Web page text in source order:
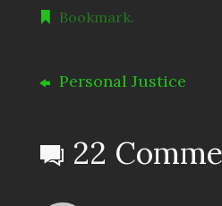
Bookmark.
Personal Justice
22